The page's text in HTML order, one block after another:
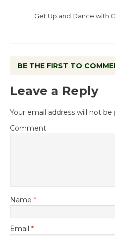
Get Up and Dance with
BE THE FIRST TO
Leave a Reply
Your email address will not be
Comment
Name *
Email *